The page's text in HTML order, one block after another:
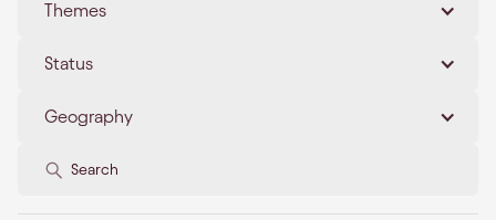
Themes
Status
Geography
Clear All